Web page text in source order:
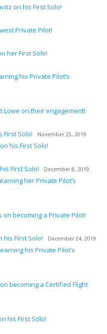
on his First Solo!
Private Pilot!
her First Solo!
his Private Pilot’s
Lowe on their engagement!
First Solo! November 25, 2019
his First Solo!
First Solo! December 8, 2019
her Private Pilot’s
becoming a Private Pilot!
First Solo! December 24, 2019
his Private Pilot’s
becoming a Certified Flight
his First Solo!